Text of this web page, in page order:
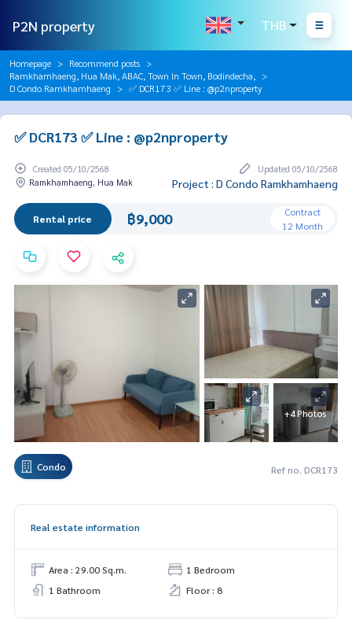
P2N property THB
Homepage
Recommend posts
Ramkhamhaeng, Hua Mak, ABAC, Town In Town, Bodindecha,
D Condo Ramkhamhaeng
✅ DCR173 ✅ Line : @p2nproperty
✅ DCR173 ✅ Line : @p2nproperty
Created 05/10/2568
Updated 05/10/2568
Ramkhamhaeng, Hua Mak
Project : D Condo Ramkhamhaeng
Rental price ฿9,000
Contract
12 Month
+4 Photos
Condo Ref no. DCR173
Real estate information
Area : 29.00 Sq.m.
1 Bedroom
1 Bathroom
Floor : 8